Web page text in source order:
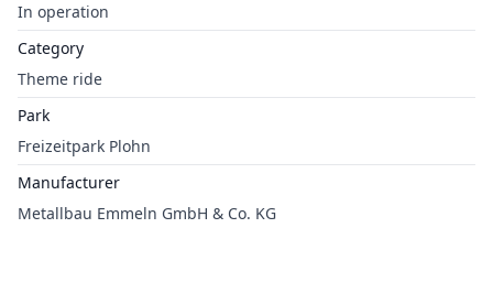
In operation
Category
Theme ride
Park
Freizeitpark Plohn
Manufacturer
Metallbau Emmeln GmbH & Co. KG